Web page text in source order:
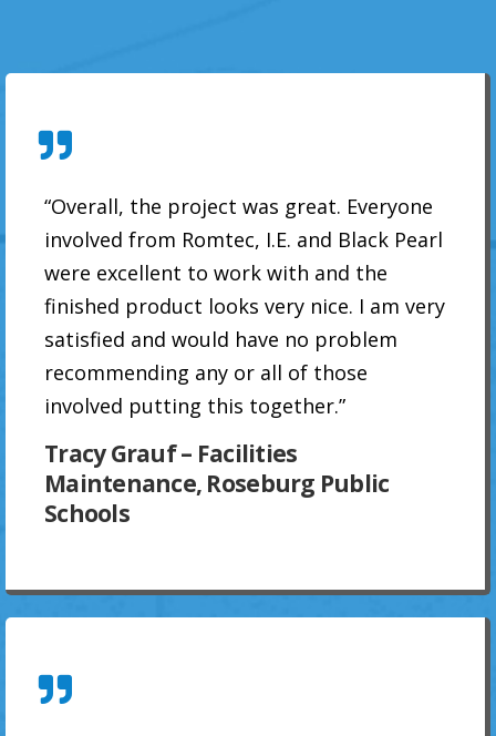
“Overall, the project was great. Everyone
involved from Romtec, I.E. and Black Pearl
were excellent to work with and the
finished product looks very nice. I am very
satisfied and would have no problem
recommending any or all of those
involved putting this together.”
Tracy Grauf – Facilities
Maintenance, Roseburg Public
Schools